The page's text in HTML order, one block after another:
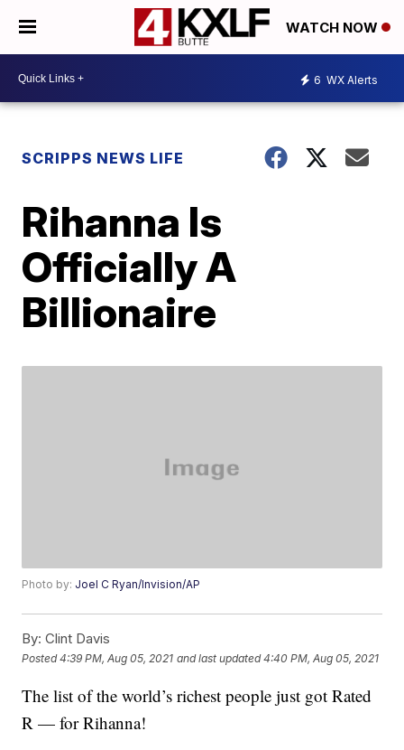
WATCH NOW
6 WX Alerts
SCRIPPS NEWS LIFE
Rihanna Is
Officially A
Billionaire
Photo by: Joel C Ryan/Invision/AP
By: Clint Davis
Posted4:39 PM, Aug 05, 2021 and last updated 4:40 PM, Aug 05, 2021
The list of the world’s richest people just got Rated
R — for Rihanna!